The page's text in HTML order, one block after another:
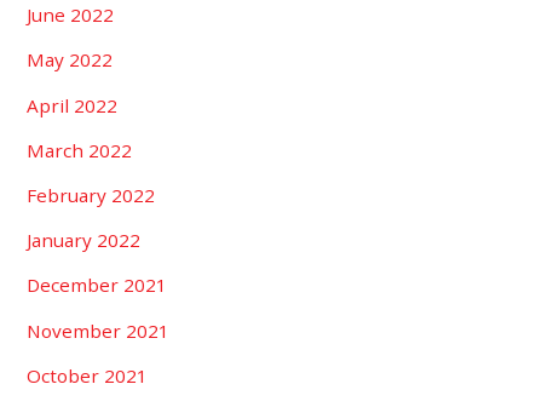
June 2022
May 2022
April 2022
March 2022
February 2022
January 2022
December 2021
November 2021
October 2021